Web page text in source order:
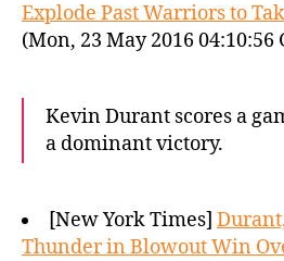
Explode Past Warriors to
(Mon, 23 May 2016 04:10:56
Kevin Durant scores a
a dominant victory.
[New York Times]
Thunder in Blowout Win